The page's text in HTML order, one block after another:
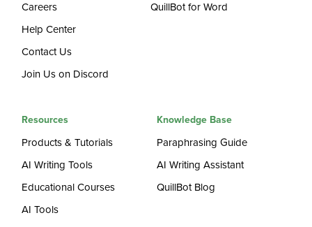
Careers
Help Center
Contact Us
Join Us on Discord
QuillBot for Word
Resources
Products & Tutorials
AI Writing Tools
Educational Courses
AI Tools
Knowledge Base
Paraphrasing Guide
AI Writing Assistant
QuillBot Blog